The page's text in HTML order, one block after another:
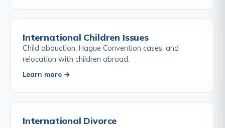
International Children Issues
Child abduction, Hague Convention cases, and
relocation with children abroad.
Learn more →
International Divorce